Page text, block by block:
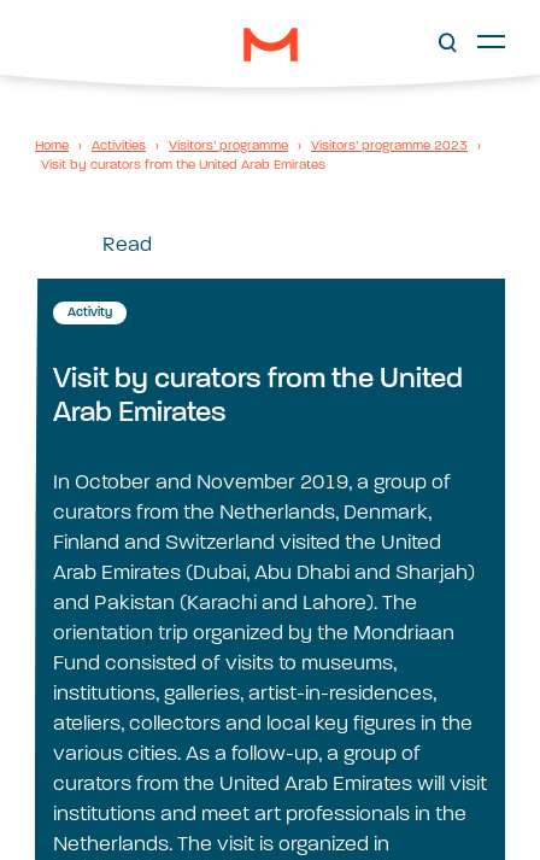
Home › Activities › Visitors’ programme › Visitors’ programme 2023
›
Visit by curators from the United Arab Emirates
Read
Activity
Visit by curators from the United
Arab Emirates
In October and November 2019, a group of
curators from the Netherlands, Denmark,
Finland and Switzerland visited the United
Arab Emirates (Dubai, Abu Dhabi and Sharjah)
and Pakistan (Karachi and Lahore). The
orientation trip organized by the Mondriaan
Fund consisted of visits to museums,
institutions, galleries, artist-in-residences,
ateliers, collectors and local key figures in the
various cities. As a follow-up, a group of
curators from the United Arab Emirates will visit
institutions and meet art professionals in the
Netherlands. The visit is organized in